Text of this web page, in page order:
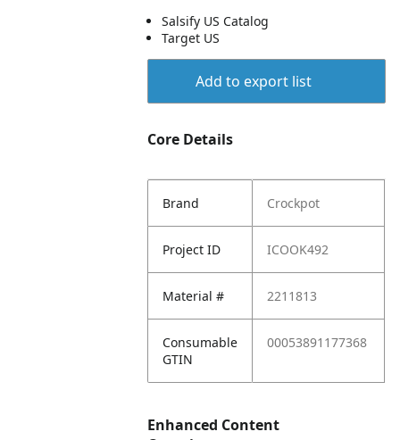
Salsify US Catalog
Target US
Add to export list
Core Details
Brand Crockpot
Project ID ICOOK492
Material # 2211813
Consumable
GTIN
00053891177368
Enhanced Content